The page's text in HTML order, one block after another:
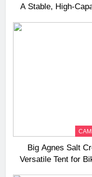
A Stable,
Big Agnes Salt
Versatile Tent for